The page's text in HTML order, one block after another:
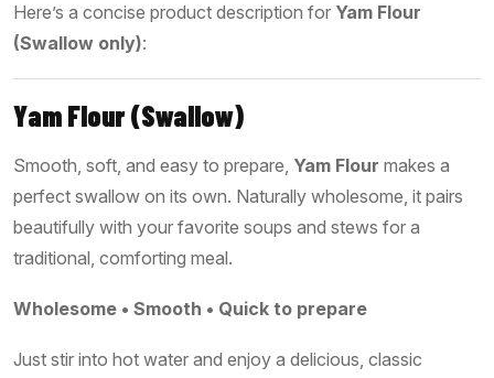
Here’s a concise product description for Yam Flour
(Swallow only):
Yam Flour (Swallow)
Smooth, soft, and easy to prepare, Yam Flour makes a
perfect swallow on its own. Naturally wholesome, it pairs
beautifully with your favorite soups and stews for a
traditional, comforting meal.
Wholesome • Smooth • Quick to prepare
Just stir into hot water and enjoy a delicious, classic